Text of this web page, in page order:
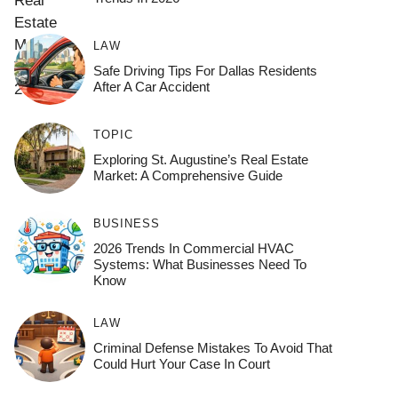
LAW
Safe Driving Tips For Dallas Residents
After A Car Accident
TOPIC
Exploring St. Augustine’s Real Estate
Market: A Comprehensive Guide
BUSINESS
2026 Trends In Commercial HVAC
Systems: What Businesses Need To
Know
LAW
Criminal Defense Mistakes To Avoid That
Could Hurt Your Case In Court